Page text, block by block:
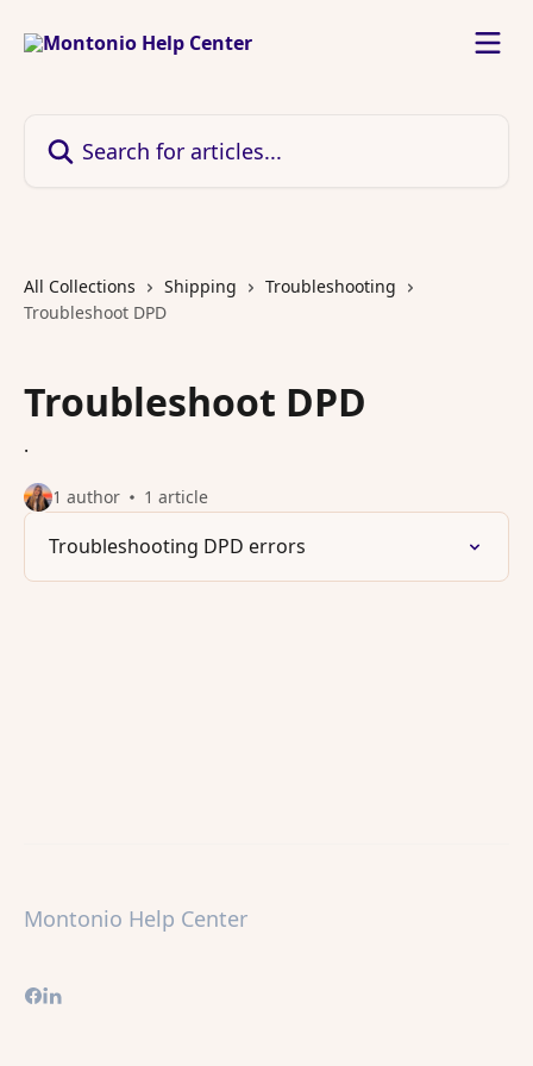
All Collections Shipping
Troubleshooting
Troubleshoot DPD
Troubleshoot DPD
.
1 author 1 article
Troubleshooting DPD errors
Montonio Help Center